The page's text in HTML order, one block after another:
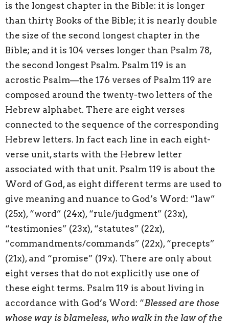
is the longest chapter in the Bible: it is longer
than thirty Books of the Bible; it is nearly double
the size of the second longest chapter in the
Bible; and it is 104 verses longer than Psalm 78,
the second longest Psalm. Psalm 119 is an
acrostic Psalm—the 176 verses of Psalm 119 are
composed around the twenty-two letters of the
Hebrew alphabet. There are eight verses
connected to the sequence of the corresponding
Hebrew letters. In fact each line in each eight-
verse unit, starts with the Hebrew letter
associated with that unit. Psalm 119 is about the
Word of God, as eight different terms are used to
give meaning and nuance to God’s Word: “law”
(25x), “word” (24x), “rule/judgment” (23x),
“testimonies” (23x), “statutes” (22x),
“commandments/commands” (22x), “precepts”
(21x), and “promise” (19x). There are only about
eight verses that do not explicitly use one of
these eight terms. Psalm 119 is about living in
accordance with God’s Word: “Blessed are those
whose way is blameless, who walk in the law of the